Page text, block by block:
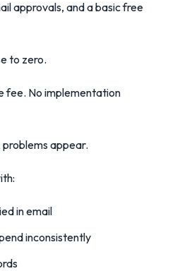
approvals, and a basic free
to zero.
fee. No implementation
problems appear.
in email
inconsistently